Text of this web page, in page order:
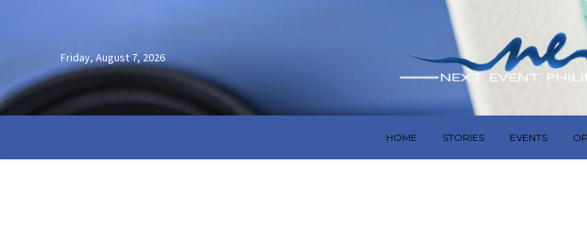
Friday, August 7, 2026
HOME STORIES EVENTS